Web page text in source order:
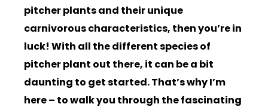
pitcher plants and their unique
carnivorous characteristics, then you’re in
luck! With all the different species of
pitcher plant out there, it can be a bit
daunting to get started. That’s why I’m
here – to walk you through the fascinating